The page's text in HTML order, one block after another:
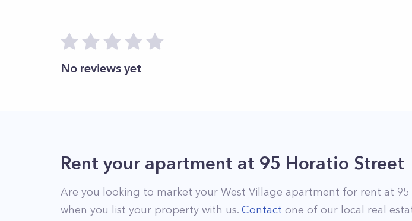
No reviews yet
Rent your apartment at 95 Horatio Street
Are you looking to market your West Village apartment for rent at
when you list your property with us. Contact one of our local real